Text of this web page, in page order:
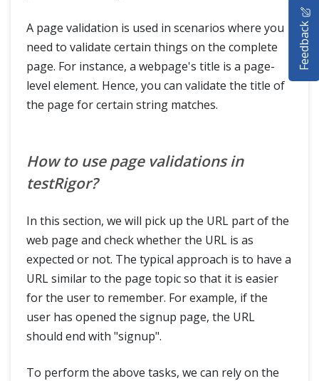
A page validation is used in scenarios where you
need to validate certain things on the complete
page. For instance, a webpage's title is a page-
level element. Hence, you can validate the title of
the page for certain string matches.
How to use page validations in
testRigor?
In this section, we will pick up the URL part of the
web page and check whether the URL is as
expected or not. The typical approach is to have a
URL similar to the page topic so that it is easier
for the user to remember. For example, if the
user has opened the signup page, the URL
should end with "signup".
To perform the above tasks, we can rely on the
SELENIUM TRAINING
DEMO SITE
ABOUT
Feedback